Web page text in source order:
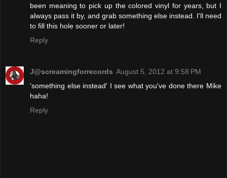
been meaning to pick up the colored vinyl for years, but I
always pass it by, and grab something else instead. I'll need
to fill this hole sooner or later!
Reply
J@screamingforrecords August 5, 2012 at 9:58 PM
'something else instead' I see what you've done there Mike
haha!
Reply